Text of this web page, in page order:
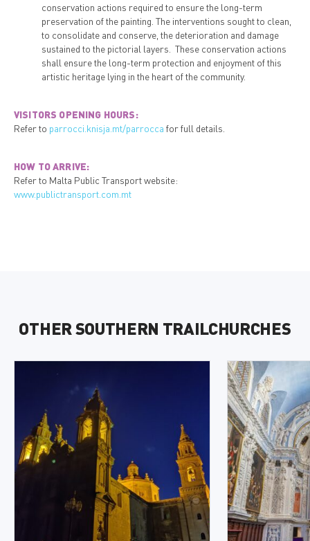
conservation actions required to ensure the long-term
preservation of the painting. The interventions sought to clean,
to consolidate and conserve, the deterioration and damage
sustained to the pictorial layers. These conservation actions
shall ensure the long-term protection and enjoyment of this
artistic heritage lying in the heart of the community.
VISITORS OPENING HOURS:
Refer to parrocci.knisja.mt/parrocca for full details.
HOW TO ARRIVE:
Refer to Malta Public Transport website:
www.publictransport.com.mt
OTHER SOUTHERN TRAILCHURCHES